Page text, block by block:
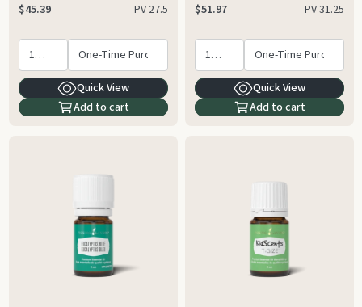
$45.39 PV 27.5
Quick View
Add to cart
$51.97 PV31.25
Quick View
Add to cart